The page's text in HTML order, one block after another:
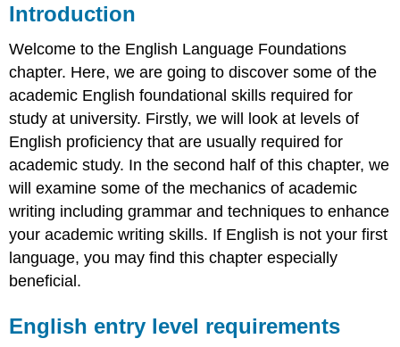
Review
of
of
speech
Table
4.1
Parts
of
speech
Sentence
structures
Punctuation
rules
Punctuation
Introduction
Welcome to the English Language Foundations
chapter. Here, we are going to discover some of the
academic English foundational skills required for
study at university. Firstly, we will look at levels of
English proficiency that are usually required for
academic study. In the second half of this chapter, we
will examine some of the mechanics of academic
writing including grammar and techniques to enhance
your academic writing skills. If English is not your first
language, you may find this chapter especially
beneficial.
English entry level requirements